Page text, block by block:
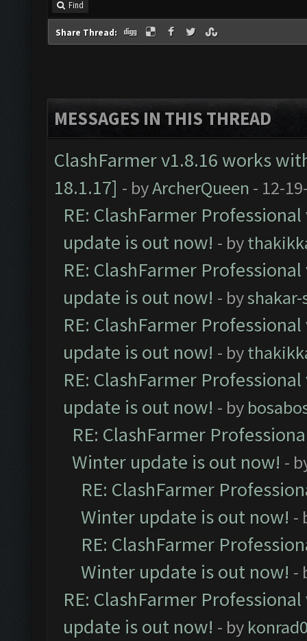
Find
Share Thread:
MESSAGES IN THIS THREAD
ClashFarmer v1.8.16 works
18.1.17] - byArcherQueen - 12-
RE: ClashFarmer
update is out now! - by
RE: ClashFarmer
update is out now! - byshakar-
RE: ClashFarmer
update is out now! - by
RE: ClashFarmer
update is out now! - by
RE: ClashFarmer
Winter update is out now! -
RE: ClashFarmer
Winter update is out now! -
RE: ClashFarmer
Winter update is out now! -
RE: ClashFarmer
update is out now! - by